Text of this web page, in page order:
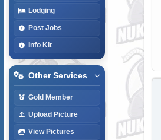
Lodging
Post Jobs
Info Kit
Other Services
Gold Member
Upload Picture
View Pictures